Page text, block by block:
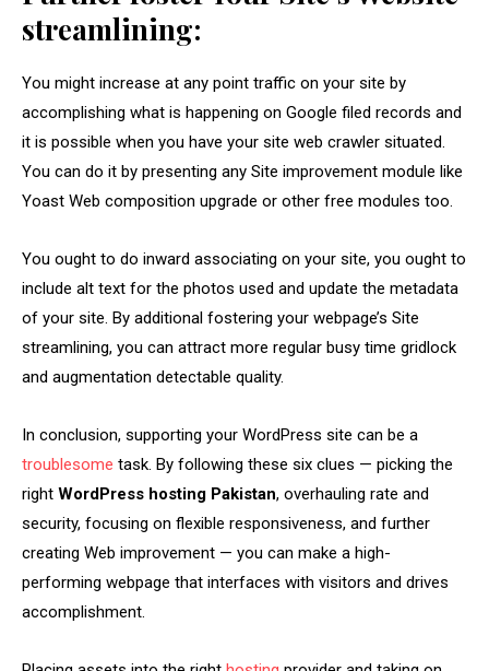
streamlining:
You might increase at any point traffic on your site by
accomplishing what is happening on Google filed records and
it is possible when you have your site web crawler situated.
You can do it by presenting any Site improvement module like
Yoast Web composition upgrade or other free modules too.
You ought to do inward associating on your site, you ought to
include alt text for the photos used and update the metadata
of your site. By additional fostering your webpage’s Site
streamlining, you can attract more regular busy time gridlock
and augmentation detectable quality.
In conclusion, supporting your WordPress site can be a
troublesome task. By following these six clues — picking the
right WordPress hosting Pakistan, overhauling rate and
security, focusing on flexible responsiveness, and further
creating Web improvement — you can make a high-
performing webpage that interfaces with visitors and drives
accomplishment.